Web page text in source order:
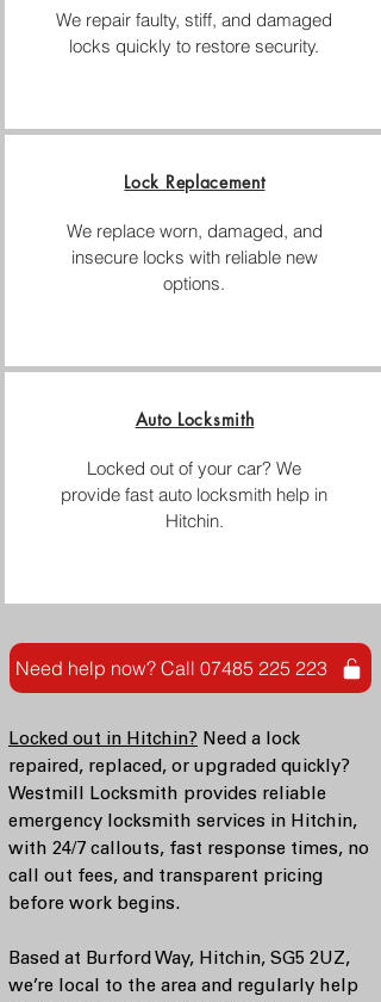
We repair faulty, stiff, and damaged
locks quickly to restore security.
Lock Replacement
We replace worn, damaged, and
insecure locks with reliable new
options.
Auto Locksmith
Locked out of your car? We
provide fast auto locksmith help in
Hitchin.
Need help now? Call 07485 225 223
Locked out in Hitchin? Need a lock
repaired, replaced, or upgraded quickly?
Westmill Locksmith provides reliable
emergency locksmith services in Hitchin,
with 24/7 callouts, fast response times, no
call out fees, and transparent pricing
before work begins.
Based at Burford Way, Hitchin, SG5 2UZ,
we’re local to the area and regularly help